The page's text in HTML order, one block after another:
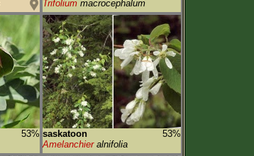
Trifolium macrocephalum
53% saskatoon
53%
Amelanchieralnifolia